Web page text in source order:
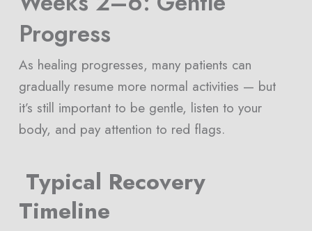
Progress
As healing progresses, many patients can
gradually resume more normal activities — but
it’s still important to be gentle, listen to your
body, and pay attention to red flags.
Typical Recovery
Timeline